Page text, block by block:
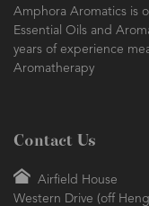
Amphora Aromatics is
Essential Oils and
years of experience
Aromatherapy
Contact Us
Airfield House
Western Drive (off